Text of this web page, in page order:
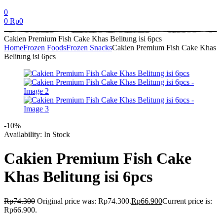
0
0 Rp0
Cakien Premium Fish Cake Khas Belitung isi 6pcs
HomeFrozen FoodsFrozen SnacksCakien Premium Fish Cake Khas
Belitung isi 6pcs
-10%
Availability: In Stock
Cakien Premium Fish Cake
Khas Belitung isi 6pcs
Rp74.300 Original price was: Rp74.300.Rp66.900Current price is:
Rp66.900.